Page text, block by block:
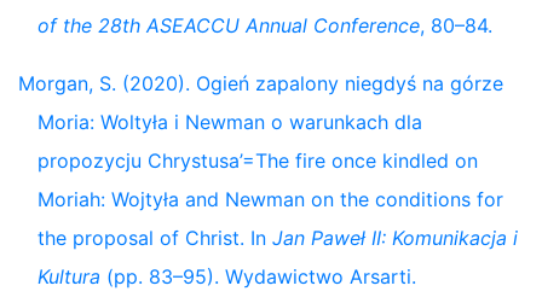
of the 28th ASEACCU Annual Conference, 80–84.
Morgan, S. (2020). Ogień zapalony niegdyś na górze
Moria: Woltyła i Newman o warunkach dla
propozycju Chrystusa’=The fire once kindled on
Moriah: Wojtyła and Newman on the conditions for
the proposal of Christ. In Jan Paweł II: Komunikacja i
Kultura (pp. 83–95). Wydawictwo Arsarti.